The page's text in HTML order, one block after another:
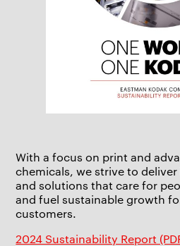
With a focus on print and
chemicals, we strive to
and solutions that care for
and fuel sustainable growth
customers.
2024 Sustainability Report